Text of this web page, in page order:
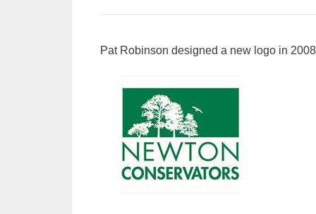
Pat Robinson designed a new logo in